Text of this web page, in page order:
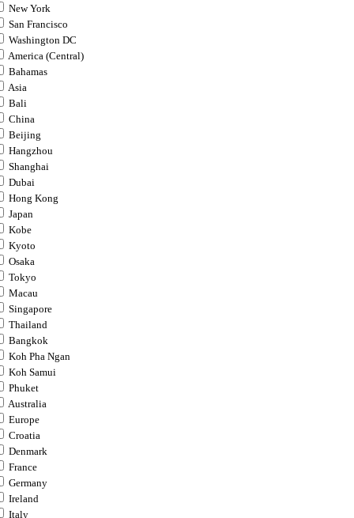
New York
San Francisco
Washington DC
America (Central)
Bahamas
Asia
Bali
China
Beijing
Hangzhou
Shanghai
Dubai
Hong Kong
Japan
Kobe
Kyoto
Osaka
Tokyo
Macau
Singapore
Thailand
Bangkok
Koh Pha Ngan
Koh Samui
Phuket
Australia
Europe
Croatia
Denmark
France
Germany
Ireland
Italy